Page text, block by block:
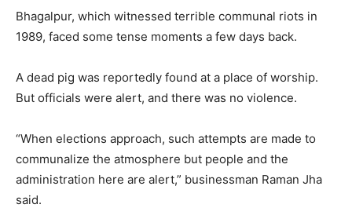
Bhagalpur, which witnessed terrible communal riots in
1989, faced some tense moments a few days back.
A dead pig was reportedly found at a place of worship.
But officials were alert, and there was no violence.
“When elections approach, such attempts are made to
communalize the atmosphere but people and the
administration here are alert,” businessman Raman Jha
said.